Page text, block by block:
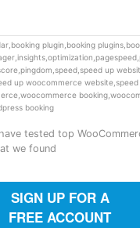
, booking plugin booking plugins,
, insights, optimization pagespeed,
pingdom speed, speed up
up woocommerce website
woocommerce booking,
booking
tested top
we found
SIGN UP FOR A
FREE ACCOUNT